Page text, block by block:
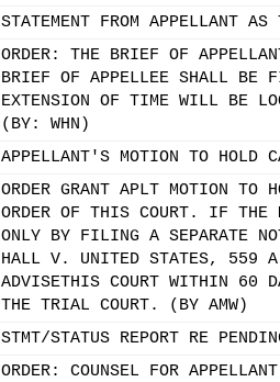
STATEMENT FROM APPELLANT
ORDER: THE BRIEF OF
BRIEF OF APPELLEE SHALL BE
EXTENSION OF TIME WILL BE
(BY: WHN)
APPELLANT'S MOTION TO HOLD
ORDER GRANT APLT MOTION TO
ORDER OF THIS COURT. IF THE
ONLY BY FILING A SEPARATE
HALL V. UNITED STATES, 559
ADVISETHIS COURT WITHIN 60
THE TRIAL COURT. (BY AMW)
STMT/STATUS REPORT RE
ORDER: COUNSEL FOR